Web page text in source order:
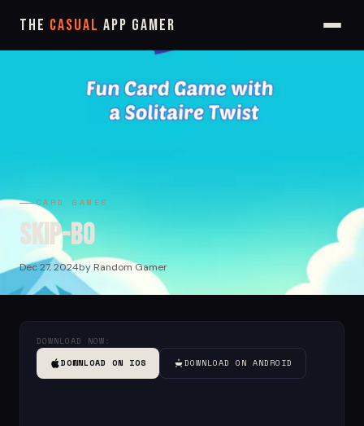
The Casual App Gamer
CARD GAMES
Skip-Bo
Dec 27, 2024by Random Gamer
DOWNLOAD NOW:
DOWNLOAD ON IOS
DOWNLOAD ON ANDROID